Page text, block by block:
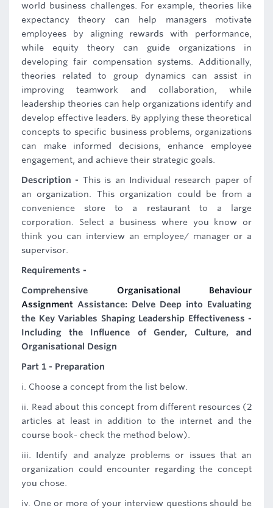
world business challenges. For example, theories like
expectancy theory can help managers motivate
employees by aligning rewards with performance,
while equity theory can guide organizations in
developing fair compensation systems. Additionally,
theories related to group dynamics can assist in
improving teamwork and collaboration, while
leadership theories can help organizations identify and
develop effective leaders. By applying these theoretical
concepts to specific business problems, organizations
can make informed decisions, enhance employee
engagement, and achieve their strategic goals.
Description - This is an Individual research paper of
an organization. This organization could be from a
convenience store to a restaurant to a large
corporation. Select a business where you know or
think you can interview an employee/ manager or a
supervisor.
Requirements -
Comprehensive Organisational Behaviour
Assignment Assistance: Delve Deep into Evaluating
the Key Variables Shaping Leadership Effectiveness -
Including the Influence of Gender, Culture, and
Organisational Design
Part 1 - Preparation
i. Choose a concept from the list below.
ii. Read about this concept from different resources (2
articles at least in addition to the internet and the
course book- check the method below).
iii. Identify and analyze problems or issues that an
organization could encounter regarding the concept
you chose.
iv. One or more of your interview questions should be